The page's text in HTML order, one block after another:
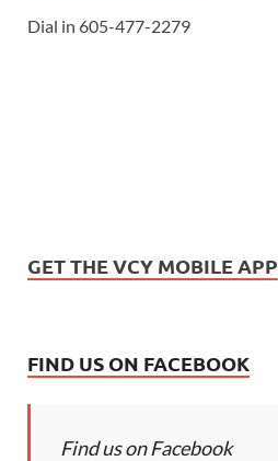
Dial in 605-477-2279
GET THE VCY MOBILE APP
FIND US ON FACEBOOK
Find us on Facebook